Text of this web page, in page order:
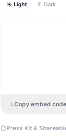
☀ Light ☾ Dark
Copy embed code
Press Kit &